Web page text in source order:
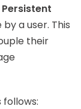
Persistent
a user. This
their
follows: